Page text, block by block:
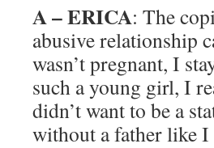
A – ERICA: The
abusive relationship
wasn’t pregnant, I
such a young girl, I
didn’t want to be a
without a father like